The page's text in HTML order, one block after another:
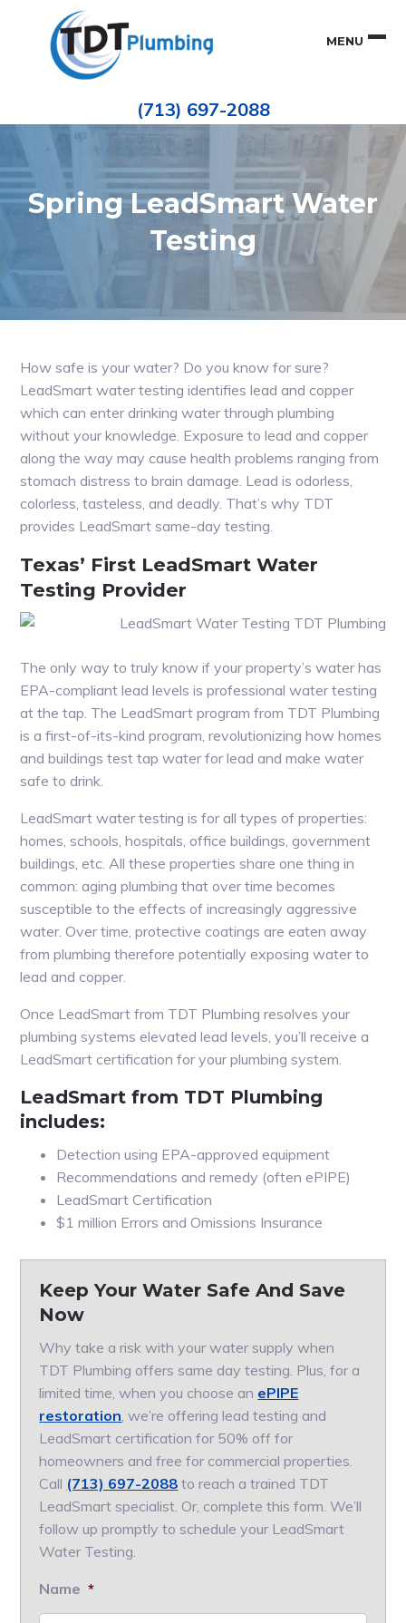
primary
navigation
ePIPE
Leak
Repair
(713) 697-2088
MENU
Spring LeadSmart Water
Testing
How safe is your water? Do you know for sure?
LeadSmart water testing identifies lead and copper
which can enter drinking water through plumbing
without your knowledge. Exposure to lead and copper
along the way may cause health problems ranging from
stomach distress to brain damage. Lead is odorless,
colorless, tasteless, and deadly. That’s why TDT
provides LeadSmart same-day testing.
Texas’ First LeadSmart Water
Testing Provider
The only way to truly know if your property’s water has
EPA-compliant lead levels is professional water testing
at the tap. The LeadSmart program from TDT Plumbing
is a first-of-its-kind program, revolutionizing how homes
and buildings test tap water for lead and make water
safe to drink.
LeadSmart water testing is for all types of properties:
homes, schools, hospitals, office buildings, government
buildings, etc. All these properties share one thing in
common: aging plumbing that over time becomes
susceptible to the effects of increasingly aggressive
water. Over time, protective coatings are eaten away
from plumbing therefore potentially exposing water to
lead and copper.
Once LeadSmart from TDT Plumbing resolves your
plumbing systems elevated lead levels, you’ll receive a
LeadSmart certification for your plumbing system.
LeadSmart from TDT Plumbing
includes:
Detection using EPA-approved equipment
Recommendations and remedy (often ePIPE)
LeadSmart Certification
$1 million Errors and Omissions Insurance
Keep Your Water Safe And Save
Now
Why take a risk with your water supply when
TDT Plumbing offers same day testing. Plus, for a
limited time, when you choose an ePIPE
restoration, we’re offering lead testing and
LeadSmart certification for 50% off for
homeowners and free for commercial properties.
Call (713) 697-2088 to reach a trained TDT
LeadSmart specialist. Or, complete this form. We’ll
follow up promptly to schedule your LeadSmart
Water Testing.
Name *